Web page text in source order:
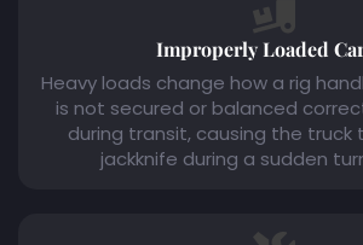
Improperly Loaded
Heavy loads change how a rig
is not secured or balanced
during transit, causing the truck
jackknife during a sudden